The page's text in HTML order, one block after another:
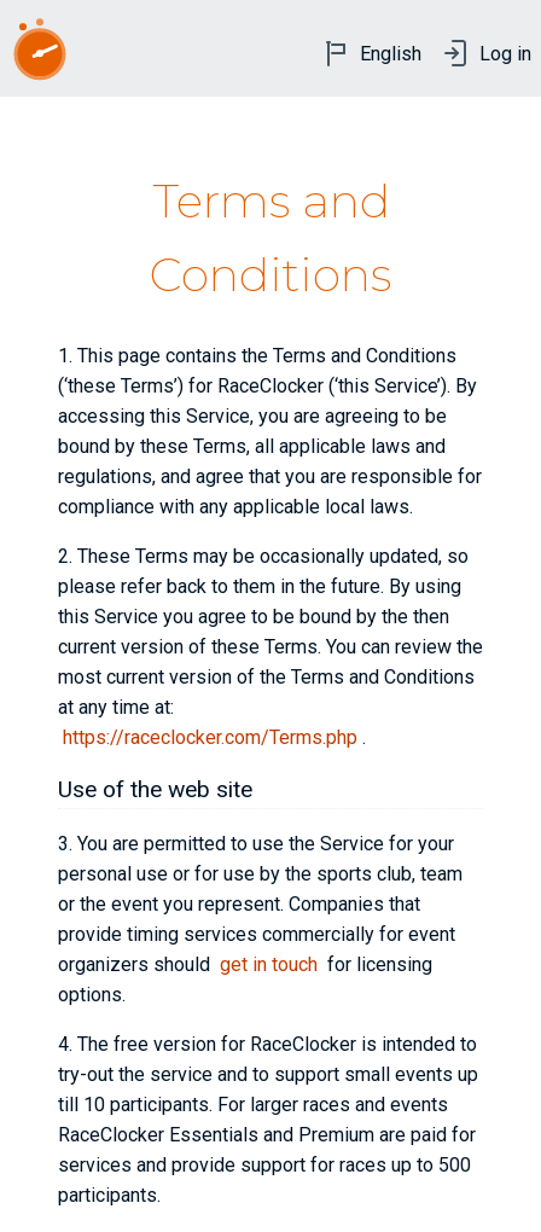
English Log in
Terms and
Conditions
1. This page contains the Terms and Conditions
(‘these Terms’) for RaceClocker (‘this Service’). By
accessing this Service, you are agreeing to be
bound by these Terms, all applicable laws and
regulations, and agree that you are responsible for
compliance with any applicable local laws.
2. These Terms may be occasionally updated, so
please refer back to them in the future. By using
this Service you agree to be bound by the then
current version of these Terms. You can review the
most current version of the Terms and Conditions
at any time at:
https://raceclocker.com/Terms.php .
Use of the web site
3. You are permitted to use the Service for your
personal use or for use by the sports club, team
or the event you represent. Companies that
provide timing services commercially for event
organizers should get in touch for licensing
options.
4. The free version for RaceClocker is intended to
try-out the service and to support small events up
till 10 participants. For larger races and events
RaceClocker Essentials and Premium are paid for
services and provide support for races up to 500
participants.